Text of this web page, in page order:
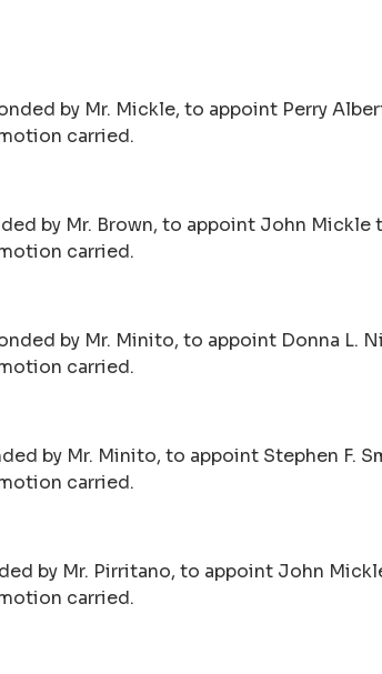
by Mr. Mickle, to appoint Perry
carried.
by Mr. Brown, to appoint John
carried.
by Mr. Minito, to appoint Donna L.
carried.
by Mr. Minito, to appoint Stephen F.
carried.
by Mr. Pirritano, to appoint John
carried.